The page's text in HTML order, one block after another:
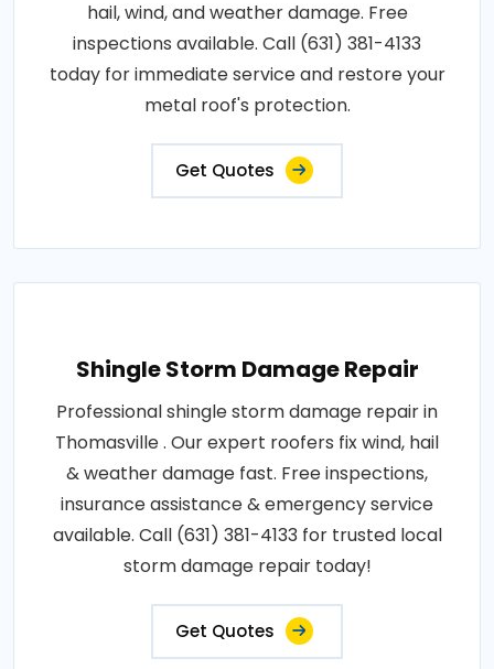
hail, wind, and weather damage. Free
inspections available. Call (631) 381-4133
today for immediate service and restore your
metal roof's protection.
Get Quotes
Shingle Storm Damage Repair
Professional shingle storm damage repair in
Thomasville . Our expert roofers fix wind, hail
& weather damage fast. Free inspections,
insurance assistance & emergency service
available. Call (631) 381-4133 for trusted local
storm damage repair today!
Get Quotes